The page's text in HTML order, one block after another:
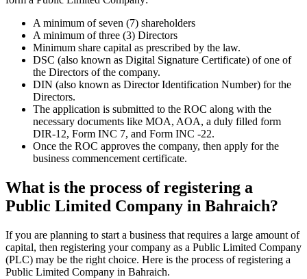
A minimum of seven (7) shareholders
A minimum of three (3) Directors
Minimum share capital as prescribed by the law.
DSC (also known as Digital Signature Certificate) of one of
the Directors of the company.
DIN (also known as Director Identification Number) for the
Directors.
The application is submitted to the ROC along with the
necessary documents like MOA, AOA, a duly filled form
DIR-12, Form INC 7, and Form INC -22.
Once the ROC approves the company, then apply for the
business commencement certificate.
What is the process of registering a
Public Limited Company in Bahraich?
If you are planning to start a business that requires a large amount of
capital, then registering your company as a Public Limited Company
(PLC) may be the right choice. Here is the process of registering a
Public Limited Company in Bahraich.